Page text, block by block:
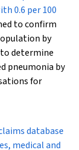
0.6 per 100
to confirm
by
determine
pneumonia by
for
database
medical and